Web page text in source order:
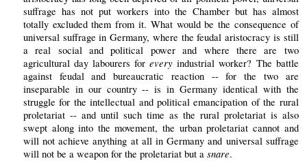
suffrage has not put workers into the Chamber but has almost
totally excluded them from it. What would be the consequence of
universal suffrage in Germany, where the feudal aristocracy is still
a real social and political power and where there are two
agricultural day labourers forevery industrial worker? The battle
against feudal and bureaucratic reaction -- for the two are
inseparable in our country -- is in Germany identical with the
struggle for the intellectual and political emancipation of the rural
proletariat -- and until such time as the rural proletariat is also
swept along into the movement, the urban proletariat cannot and
will not achieve anything at all in Germany and universal suffrage
will not be a weapon for the proletariat but a snare.